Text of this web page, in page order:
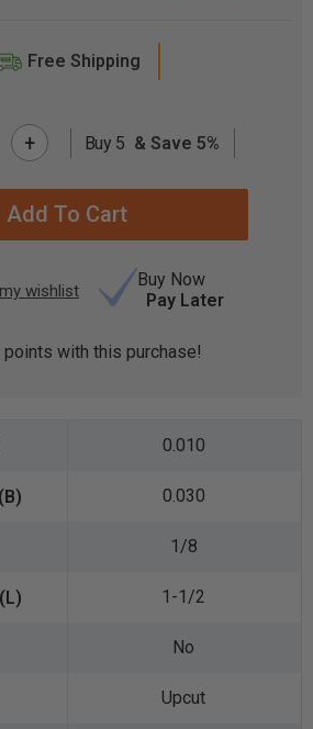
Free Shipping
+ Buy 5 & Save 5%
Buy Now
Pay Later
points with this purchase!
0.010
0.030
1/8
1-1/2
No
Upcut